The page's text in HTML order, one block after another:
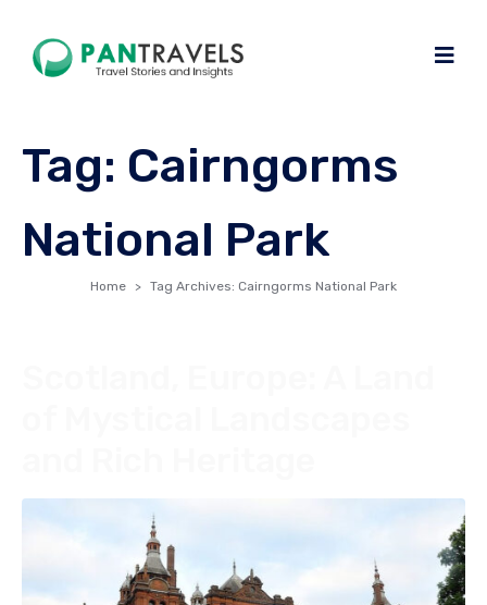
Tag: Cairngorms
National Park
Home Tag Archives: Cairngorms National Park